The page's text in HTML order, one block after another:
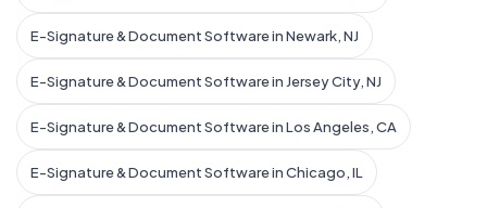
E-Signature & Document Software in Newark, NJ
E-Signature & Document Software in Jersey City, NJ
E-Signature & Document Software in Los Angeles, CA
E-Signature & Document Software in Chicago, IL